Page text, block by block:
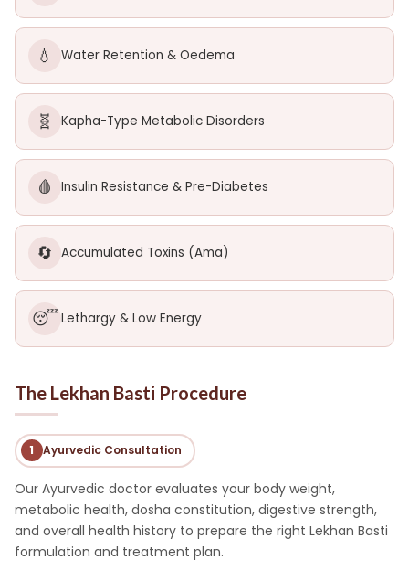
💧 Water Retention & Oedema
🧬 Kapha-Type Metabolic Disorders
🩸 Insulin Resistance & Pre-Diabetes
🔄 Accumulated Toxins (Ama)
😴 Lethargy & Low Energy
The Lekhan Basti Procedure
1 Ayurvedic Consultation
Our Ayurvedic doctor evaluates your body weight,
metabolic health, dosha constitution, digestive strength,
and overall health history to prepare the right Lekhan Basti
formulation and treatment plan.